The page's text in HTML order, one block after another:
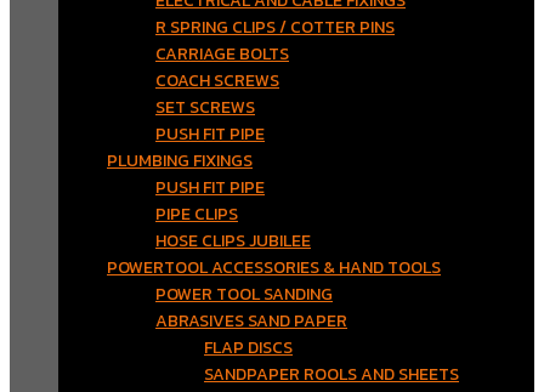
R SPRING CLIPS / COTTER PINS
CARRIAGE BOLTS
COACH SCREWS
SET SCREWS
PUSH FIT PIPE
PLUMBING FIXINGS
PUSH FIT PIPE
PIPE CLIPS
HOSE CLIPS JUBILEE
POWERTOOL ACCESSORIES & HAND TOOLS
POWER TOOL SANDING
ABRASIVES SAND PAPER
FLAP DISCS
SANDPAPER ROOLS AND SHEETS